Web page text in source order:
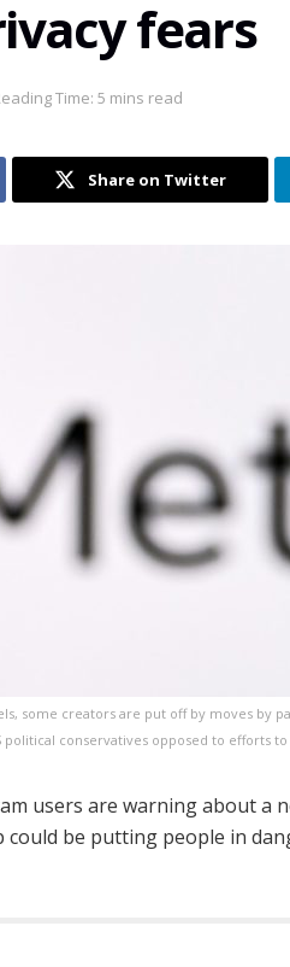
fears
Time: 5 mins read
Share on Twitter
some creators are put off by moves by
political conservatives opposed to efforts
users are warning about a
be putting people in